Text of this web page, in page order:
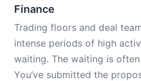
Finance
Trading floors and deal
intense periods of high
waiting. The waiting is
You’ve submitted the